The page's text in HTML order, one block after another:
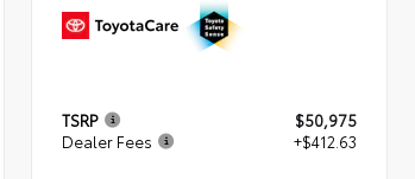
TSRP
$50,975
Dealer Fees
+$412.63